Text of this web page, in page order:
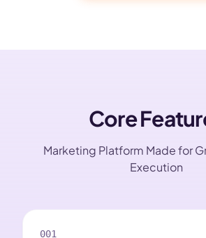
Core
Marketing Platform Made for
Execution
001